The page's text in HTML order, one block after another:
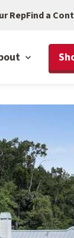
RepFind a